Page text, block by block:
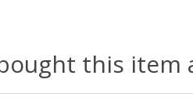
this item